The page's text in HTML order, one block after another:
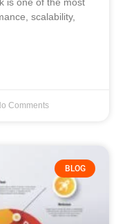
scalability,
Comments
BLOG